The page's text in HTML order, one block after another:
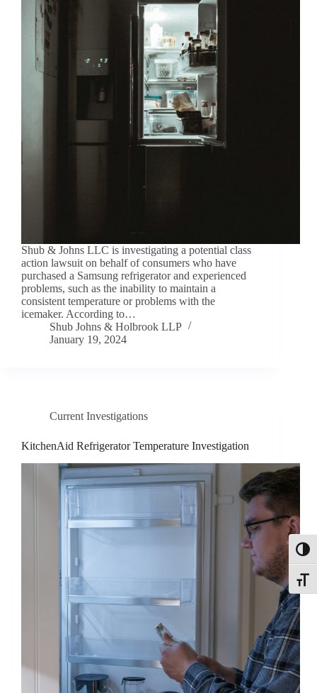
Shub & Johns LLC is investigating a potential class
action lawsuit on behalf of consumers who have
purchased a Samsung refrigerator and experienced
problems, such as the inability to maintain a
consistent temperature or problems with the
icemaker. According to…
Shub Johns & Holbrook LLP
January 19, 2024
Current Investigations
KitchenAid Refrigerator Temperature Investigation